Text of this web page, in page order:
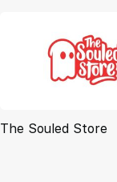
The Souled Store